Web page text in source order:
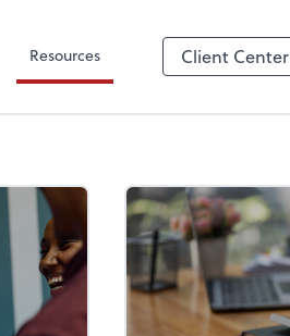
Resources Client Center